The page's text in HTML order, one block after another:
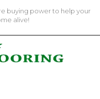
buying power to help your
alive!